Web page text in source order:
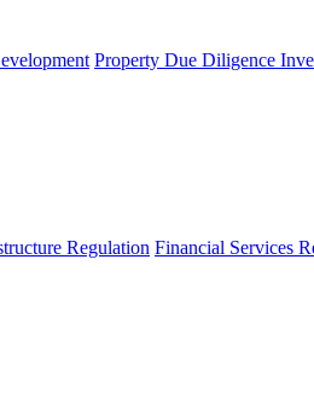
Property Due Diligence
Regulation Financial Services